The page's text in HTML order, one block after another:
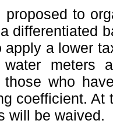
to
differentiated
a lower
meters
those who
coefficient. At
will be waived.